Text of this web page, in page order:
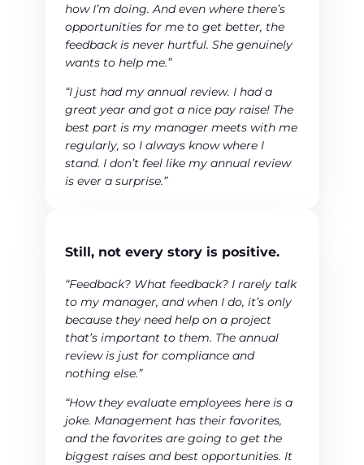
how I’m doing. And even where there’s
opportunities for me to get better, the
feedback is never hurtful. She genuinely
wants to help me.”
“I just had my annual review. I had a
great year and got a nice pay raise! The
best part is my manager meets with me
regularly, so I always know where I
stand. I don’t feel like my annual review
is ever a surprise.”
Still, not every story is positive.
“Feedback? What feedback? I rarely talk
to my manager, and when I do, it’s only
because they need help on a project
that’s important to them. The annual
review is just for compliance and
nothing else.”
“How they evaluate employees here is a
joke. Management has their favorites,
and the favorites are going to get the
biggest raises and best opportunities. It